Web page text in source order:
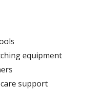
equipment
support